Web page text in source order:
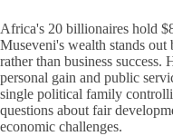
Africa's 20 billionaires hold
Museveni's wealth stands
rather than business success.
personal gain and public
single political family
questions about fair
economic challenges.